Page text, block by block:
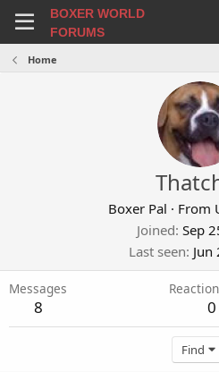
BOXER WORLD
FORUMS
Home
Boxer Pal · From
Joined Sep
Last seen Jun
Messages
8 0
Find